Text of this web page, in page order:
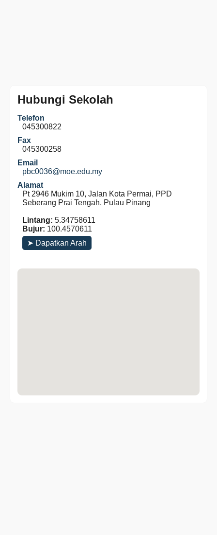
Hubungi Sekolah
Telefon
045300822
Fax
045300258
Email
pbc0036@moe.edu.my
Alamat
Pt 2946 Mukim 10, Jalan Kota Permai, PPD
Seberang Prai Tengah, Pulau Pinang
Lintang: 5.34758611
Bujur: 100.4570611
➤ Dapatkan Arah